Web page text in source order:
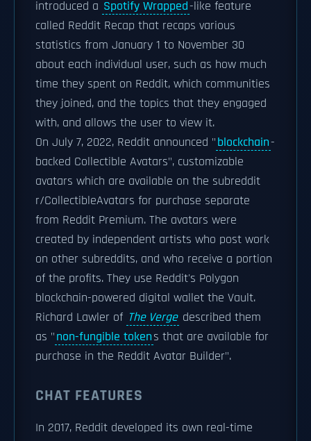
introduced a Spotify Wrapped-like feature
called Reddit Recap that recaps various
statistics from January 1 to November 30
about each individual user, such as how much
time they spent on Reddit, which communities
they joined, and the topics that they engaged
with, and allows the user to view it.
On July 7, 2022, Reddit announced "blockchain-
backed Collectible Avatars", customizable
avatars which are available on the subreddit
r/CollectibleAvatars for purchase separate
from Reddit Premium. The avatars were
created by independent artists who post work
on other subreddits, and who receive a portion
of the profits. They use Reddit's Polygon
blockchain-powered digital wallet the Vault.
Richard Lawler of The Verge described them
as "non-fungible tokens that are available for
purchase in the Reddit Avatar Builder".
CHAT FEATURES
In 2017, Reddit developed its own real-time